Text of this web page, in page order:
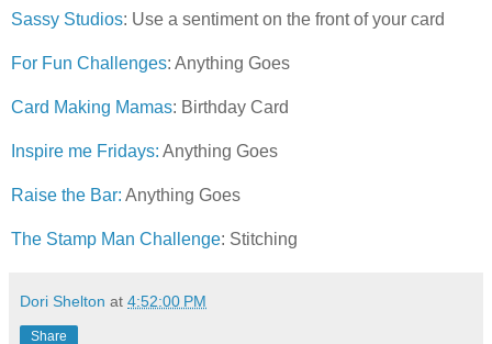
Sassy Studios: Use a sentiment on the front of your card
For Fun Challenges: Anything Goes
Card Making Mamas: Birthday Card
Inspire me Fridays: Anything Goes
Raise the Bar: Anything Goes
The Stamp Man Challenge: Stitching
Dori Shelton at 4:52:00 PM
Share